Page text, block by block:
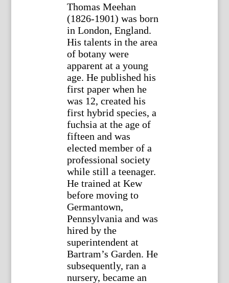
Thomas Meehan
(1826-1901) was born
in London, England.
His talents in the area
of botany were
apparent at a young
age. He published his
first paper when he
was 12, created his
first hybrid species, a
fuchsia at the age of
fifteen and was
elected member of a
professional society
while still a teenager.
He trained at Kew
before moving to
Germantown,
Pennsylvania and was
hired by the
superintendent at
Bartram’s Garden. He
subsequently, ran a
nursery, became an